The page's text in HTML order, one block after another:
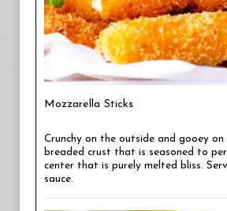
Mozzarella Sticks
Crunchy on the outside and gooey on
breaded crust that is seasoned to
center that is purely melted bliss.
sauce.